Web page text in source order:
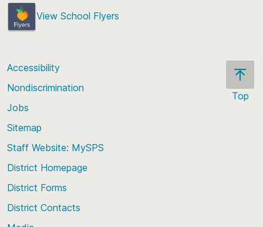
View School Flyers
Top
Accessibility
Nondiscrimination
Jobs
Sitemap
Staff Website: MySPS
District Homepage
District Forms
District Contacts